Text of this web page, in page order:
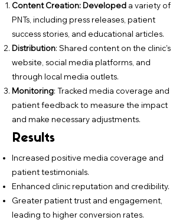
Content Creation: Developed a variety of
PNTs, including press releases, patient
success stories, and educational articles.
Distribution: Shared content on the clinic's
website, social media platforms, and
through local media outlets.
Monitoring: Tracked media coverage and
patient feedback to measure the impact
and make necessary adjustments.
Results
Increased positive media coverage and
patient testimonials.
Enhanced clinic reputation and credibility.
Greater patient trust and engagement,
leading to higher conversion rates.